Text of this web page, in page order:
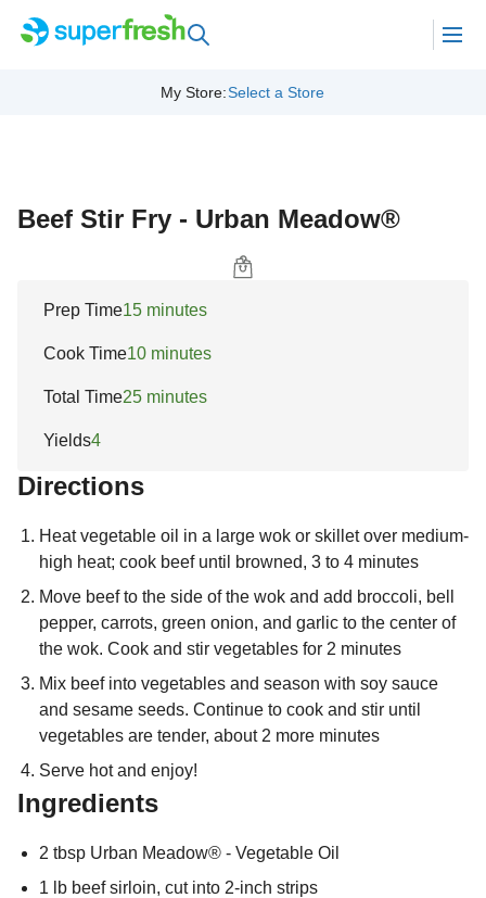
My Store:Select a Store
Beef Stir Fry - Urban Meadow®
Prep Time15 minutes
Cook Time10 minutes
Total Time25 minutes
Yields4
Directions
Heat vegetable oil in a large wok or skillet over medium-
high heat; cook beef until browned, 3 to 4 minutes
Move beef to the side of the wok and add broccoli, bell
pepper, carrots, green onion, and garlic to the center of
the wok. Cook and stir vegetables for 2 minutes
Mix beef into vegetables and season with soy sauce
and sesame seeds. Continue to cook and stir until
vegetables are tender, about 2 more minutes
Serve hot and enjoy!
Ingredients
2 tbsp Urban Meadow® - Vegetable Oil
1 lb beef sirloin, cut into 2-inch strips